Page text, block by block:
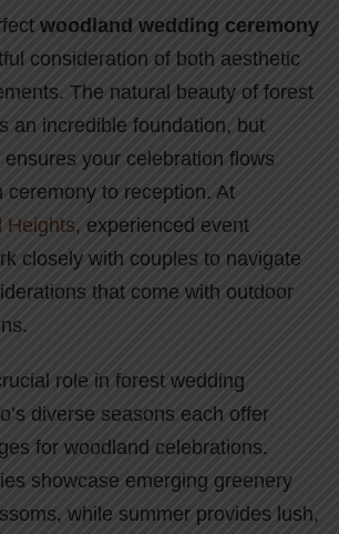
woodland wedding ceremony
consideration of both aesthetic
The natural beauty of forest
an incredible foundation, but
your celebration flows
ceremony to reception. At
Heights, experienced event
closely with couples to navigate
that come with outdoor
role in forest wedding
diverse seasons each offer
for woodland celebrations.
showcase emerging greenery
while summer provides lush,